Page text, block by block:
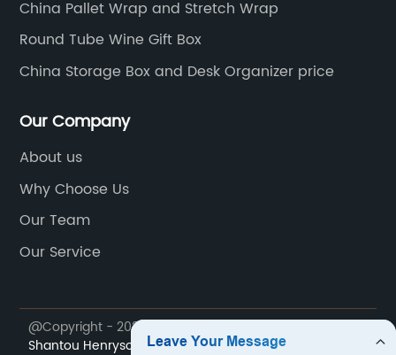
China Pallet Wrap and Stretch Wrap
Round Tube Wine Gift Box
China Storage Box and Desk Organizer price
Our Company
About us
Why Choose Us
Our Team
Our Service
@Copyright - 2023-2024 : All Rights Reserved.
Shantou Henryson Printing Packaging Co., Ltd.